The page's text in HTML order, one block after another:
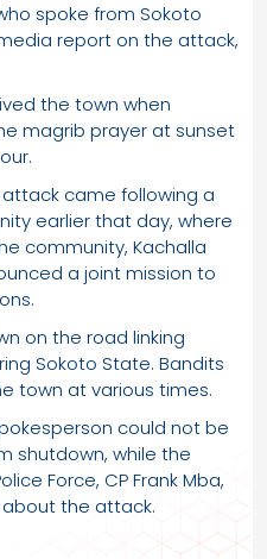
spoke from Sokoto
report on the attack,
the town when
magrib prayer at sunset
came following a
earlier that day, where
community, Kachalla
a joint mission to
on the road linking
Sokoto State. Bandits
town at various times.
could not be
shutdown, while the
Force, CP Frank Mba,
the attack.